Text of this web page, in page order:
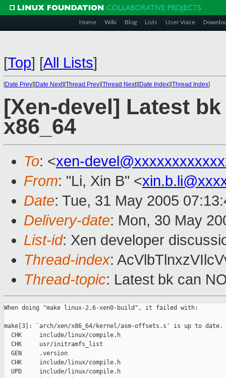
Home Wiki Blog Lists User Voice
[Top] [All Lists]
[Date Prev][Date Next][Thread Prev][Thread Next][Date Index][Thread Index]
[Xen-devel] Latest
x86_64
To: <xen-
From: "Li, Xin B" <
Date: Tue, 31 May 2005
Delivery-date: Mon, 30 May
List-id: Xen developer
Thread-index:
Thread-topic: Latest bk can
When doing "make linux-2.6-xen0-build", it failed with:
make[3]: `arch/xen/x86_64/kernel/asm-offsets.s' is up to date.
  CHK     include/linux/compile.h
  CHK     usr/initramfs_list
  GEN     .version
  CHK     include/linux/compile.h
  UPD     include/linux/compile.h